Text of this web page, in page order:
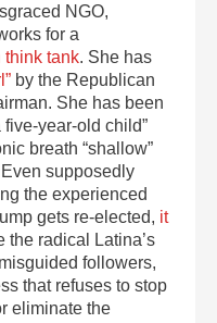
NGO,
for a
think tank. She has
by the Republican
She has been
year-old child”
breath “shallow”
supposedly
the experienced
gets re-elected, it
the radical Latina’s
followers,
that refuses to stop
eliminate the